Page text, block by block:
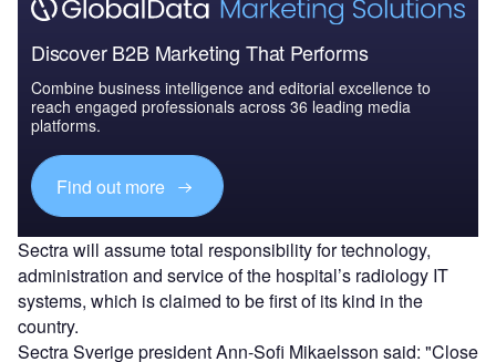
Discover B2B Marketing That Performs
Combine business intelligence and editorial excellence to
reach engaged professionals across 36 leading media
platforms.
Find out more
Sectra will assume total responsibility for technology,
administration and service of the hospital’s radiology IT
systems, which is claimed to be first of its kind in the
country.
Sectra Sverige president Ann-Sofi Mikaelsson said: "Close